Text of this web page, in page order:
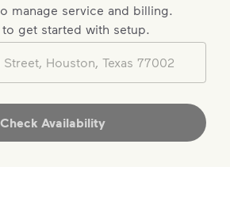
ANNOUNCEMENT
It Possible. You
everyday choices matter, and
made it easier for you to make a
manage service and billing.
get started with setup.
Check Availability